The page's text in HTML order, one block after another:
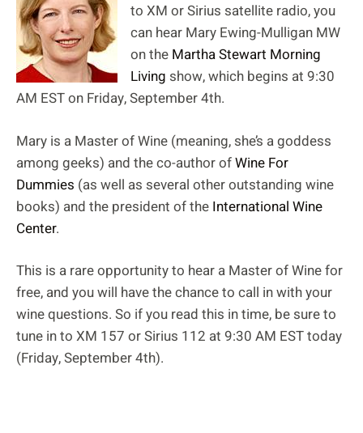
to XM or Sirius satellite radio, you
can hear Mary Ewing-Mulligan MW
on the Martha Stewart Morning
Living show, which begins at 9:30
AM EST on Friday, September 4th.
Mary is a Master of Wine (meaning, she’s a goddess
among geeks) and the co-author ofWine For
Dummies (as well as several other outstanding wine
books) and the president of the International Wine
Center.
This is a rare opportunity to hear a Master of Wine for
free, and you will have the chance to call in with your
wine questions. So if you read this in time, be sure to
tune in to XM 157 or Sirius 112 at 9:30 AM EST today
(Friday, September 4th).